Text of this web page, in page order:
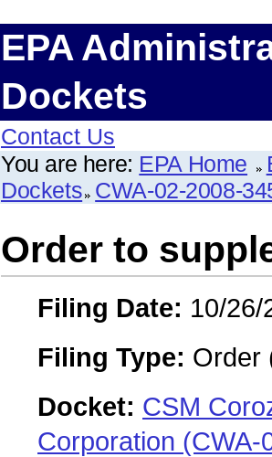
EPA
Dockets
Contact Us
You are here: EPA Home
Dockets CWA-02-2008-
Order to
Filing Date: 10/26/
Filing Type: Order
Docket: CSM
Corporation (CWA-